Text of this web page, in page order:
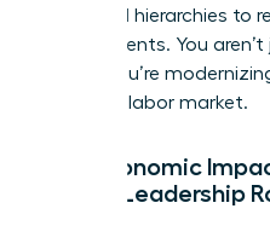
outdated hierarchies to
environments. You
group. You’re
the 2026 labor market.
The Economic
Senior Leadership